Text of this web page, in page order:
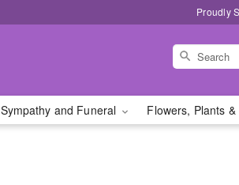
Proudly
Sympathy and Funeral Flowers, Plants